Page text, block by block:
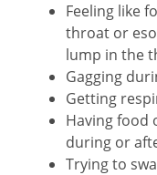
Feeling like
throat or
lump in the
Gagging
Getting
Having food
during or
Trying to